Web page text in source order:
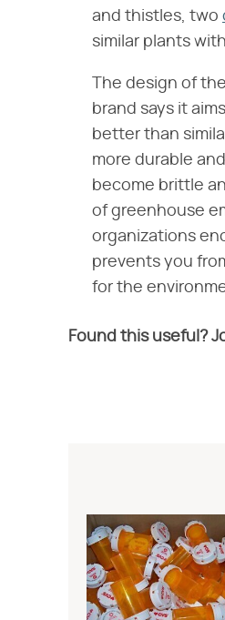
and thistles, two
similar plants
The design of
brand says it
better than
more durable
become brittle
of greenhouse
organizations
prevents you
for the
Found this useful?